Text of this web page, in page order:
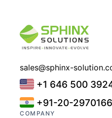
sales@sphinx-
+1 646 500
+91-20-
COMPANY